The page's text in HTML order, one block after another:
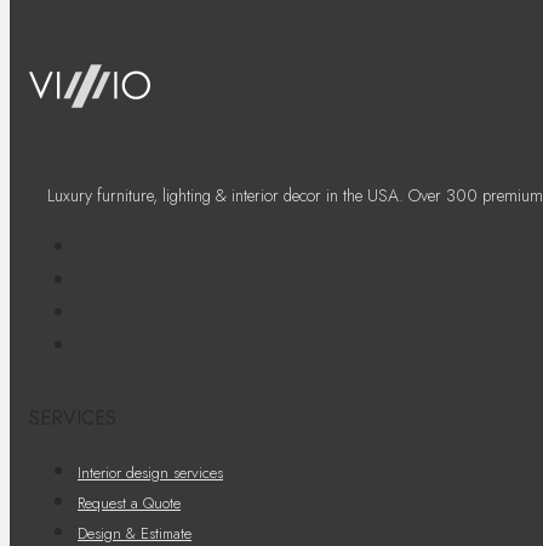
Luxury furniture, lighting & interior decor in the USA. Over 300
Interior design services
Request a Quote
Design & Estimate